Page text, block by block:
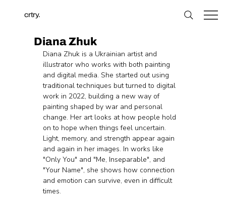
crtry.
Diana Zhuk
Diana Zhuk is a Ukrainian artist and
illustrator who works with both painting
and digital media. She started out using
traditional techniques but turned to digital
work in 2022, building a new way of
painting shaped by war and personal
change. Her art looks at how people hold
on to hope when things feel uncertain.
Light, memory, and strength appear again
and again in her images. In works like
"Only You" and "Me, Inseparable", and
"Your Name", she shows how connection
and emotion can survive, even in difficult
times.